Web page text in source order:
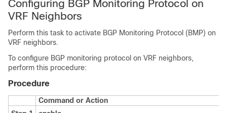
Configuring BGP Monitoring Protocol on
VRF Neighbors
Perform this task to activate BGP Monitoring Protocol (BMP) on
VRF neighbors.
To configure BGP monitoring protocol on VRF neighbors,
perform this procedure:
Procedure
Command or Action